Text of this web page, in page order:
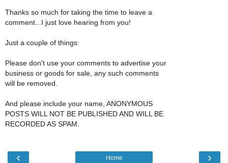
Thanks so much for taking the time to leave a
comment...I just love hearing from you!
Just a couple of things:
Please don't use your comments to advertise your
business or goods for sale, any such comments
will be removed.
And please include your name, ANONYMOUS
POSTS WILL NOT BE PUBLISHED AND WILL BE
RECORDED AS SPAM.
‹ ›
Home